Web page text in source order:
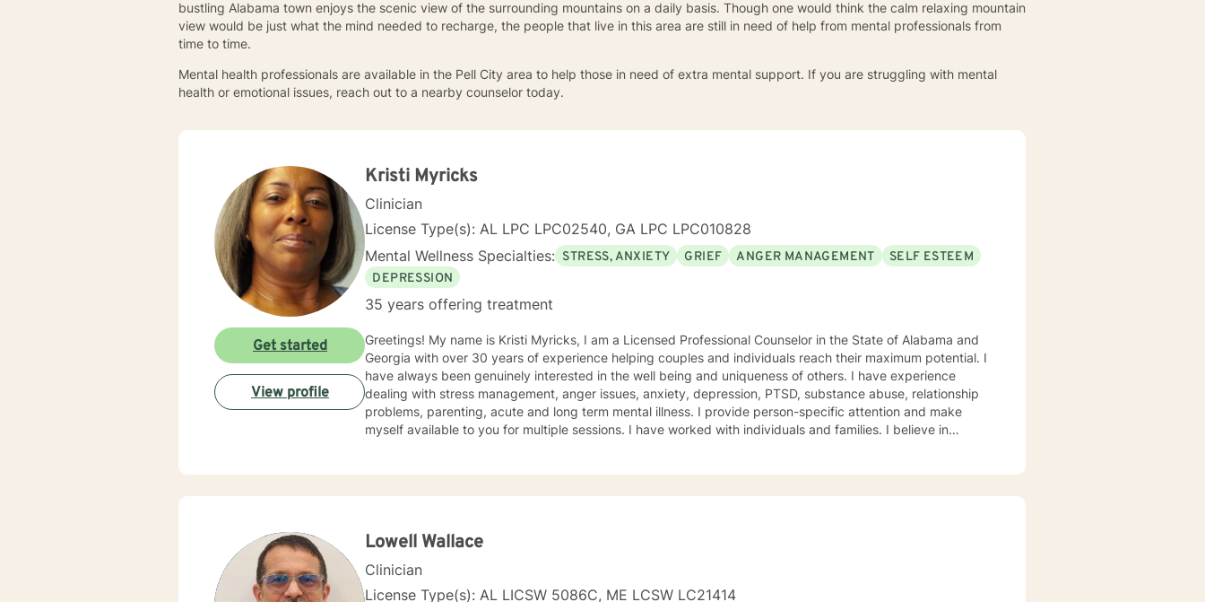
bustling Alabama town enjoys the scenic view of the surrounding mountains on a daily basis. Though one would think the calm relaxing mountain
view would be just what the mind needed to recharge, the people that live in this area are still in need of help from mental professionals from
time to time.
Mental health professionals are available in the Pell City area to help those in need of extra mental support. If you are struggling with mental
health or emotional issues, reach out to a nearby counselor today.
Kristi Myricks
Clinician
License Type(s): AL LPC LPC02540, GA LPC LPC010828
Mental Wellness Specialties: STRESS, ANXIETY GRIEF ANGER MANAGEMENT
SELF ESTEEM
DEPRESSION
35 years offering treatment
Greetings! My name is Kristi Myricks, I am a Licensed Professional Counselor in the State of Alabama and
Georgia with over 30 years of experience helping couples and individuals reach their maximum potential. I
have always been genuinely interested in the well being and uniqueness of others. I have experience
dealing with stress management, anger issues, anxiety, depression, PTSD, substance abuse, relationship
problems, parenting, acute and long term mental illness. I provide person-specific attention and make
myself available to you for multiple sessions. I have worked with individuals and families. I believe in
you. I center my therapeutic relationship around your pace for change, while creating an environment
and your purpose by living your life to the fullest. I absolutely enjoy my profession, and consider what I do
Get started
View profile
Lowell Wallace
Clinician
License Type(s): AL LICSW 5086C, ME LCSW LC21414